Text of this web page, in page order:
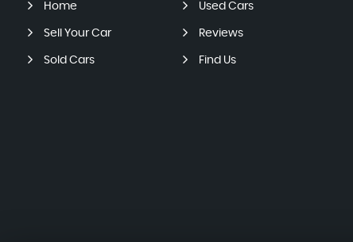
Home Used Cars
Sell Your Car Reviews
Sold Cars Find Us